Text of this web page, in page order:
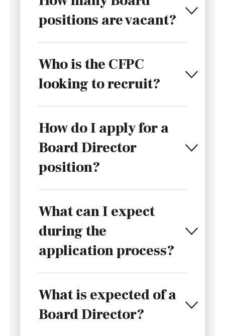
positions are vacant?
Who is the CFPC
looking to recruit?
How do I apply for a
Board Director
position?
What can I expect
during the
application process?
What is expected of a
Board Director?